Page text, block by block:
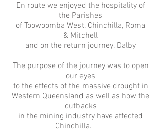
En route we enjoyed the hospitality of
the Parishes
of Toowoomba West, Chinchilla, Roma
& Mitchell
and on the return journey, Dalby
The purpose of the journey was to open
our eyes
to the effects of the massive drought in
Western Queensland as well as how the
cutbacks
in the mining industry have affected
Chinchilla.